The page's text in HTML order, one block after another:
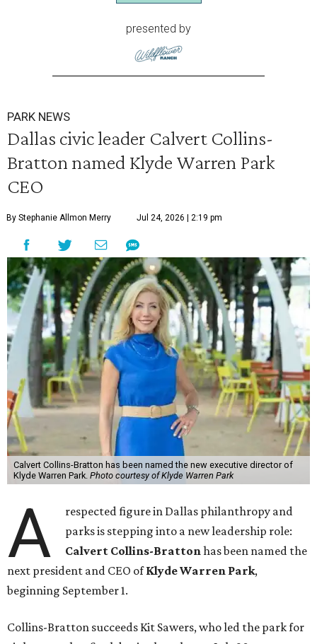
presented by
PARK NEWS
Dallas civic leader Calvert Collins-
Bratton named Klyde Warren Park
CEO
By Stephanie Allmon Merry Jul 24, 2026 | 2:19 pm
Calvert Collins-Bratton has been named the new executive director of
Klyde Warren Park. Photo courtesy of Klyde Warren Park
A
respected figure in Dallas philanthropy and
parks is stepping into a new leadership role:
Calvert Collins-Brattonhas been named the
next president and CEO ofKlyde Warren Park,
beginning September 1.
Collins-Bratton succeeds Kit Sawers, who led the park for